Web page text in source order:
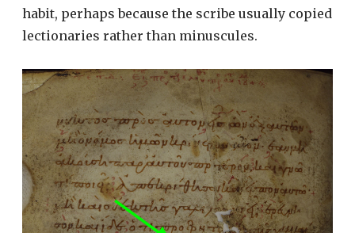
habit, perhaps because the scribe usually copied
lectionaries rather than minuscules.